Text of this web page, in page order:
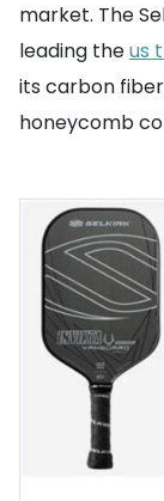
market. The
leading theus
its carbon
honeycomb